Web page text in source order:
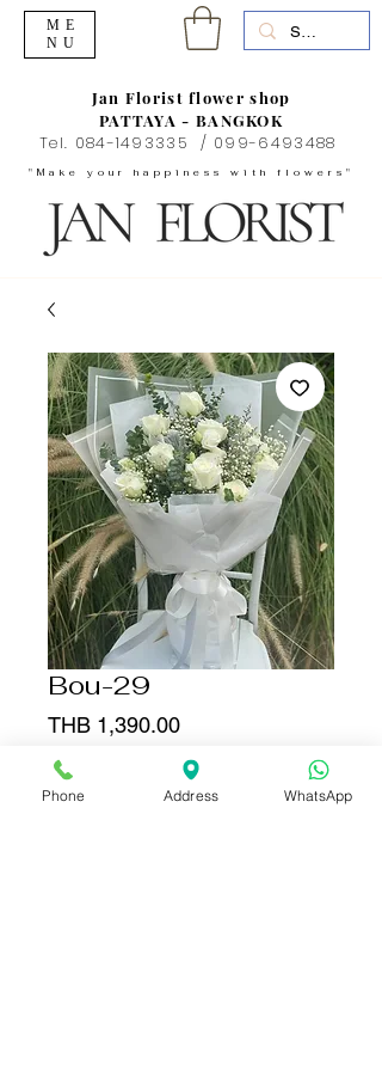
"Make your happiness with flowers"
Jan Florist flower shop
PATTAYA - BANGKOK
Tel. 084-1493335 / 099-6493488
ME
NU
Bou-29
THB 1,390.00Price
Add to Cart
Phone Address WhatsApp